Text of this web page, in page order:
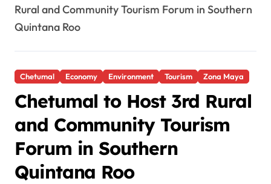
Rural and Community Tourism Forum in Southern
Quintana Roo
Chetumal Economy Environment Tourism Zona Maya
Chetumal to Host 3rd Rural
and Community Tourism
Forum in Southern
Quintana Roo